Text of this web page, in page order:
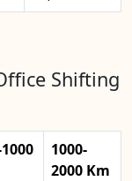
Shifting
1000-
2000 Km